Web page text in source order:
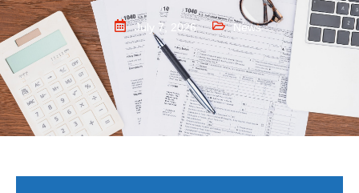
July 7, 2026 News